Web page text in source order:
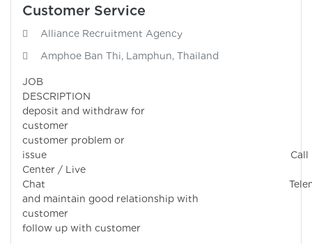
Customer Service
Alliance Recruitment Agency
Amphoe Ban Thi, Lamphun, Thailand
JOB
deposit and withdraw for
customer
customer problem or
issue Call
Center / Live
Chat
and maintain good relationship with
customer
follow up with customer